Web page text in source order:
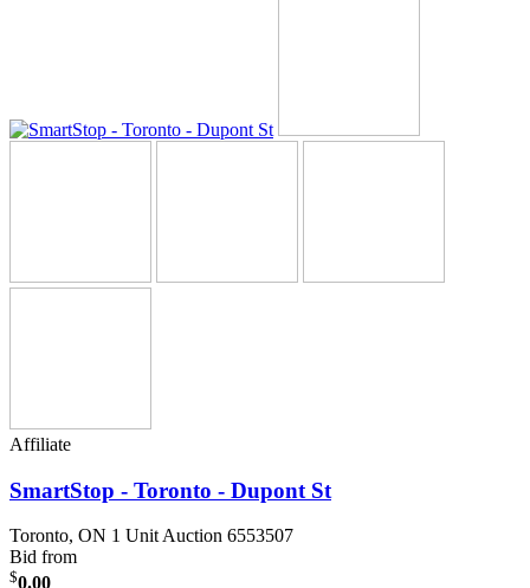
Affiliate
SmartStop - Toronto - Dupont St
Toronto, ON 1 Unit Auction 6553507
Bid from
$0.00